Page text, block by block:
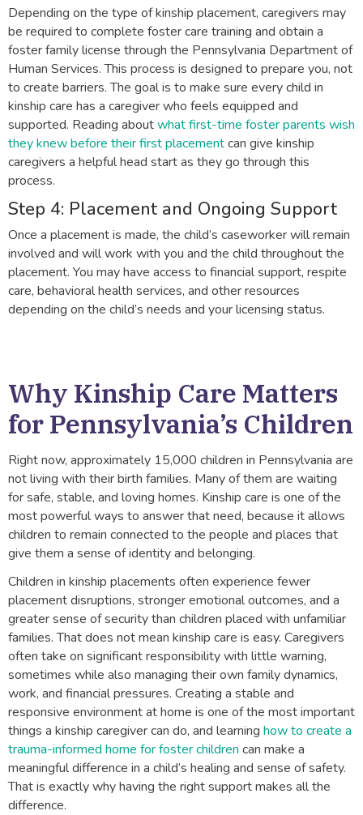
Depending on the type of kinship placement, caregivers may
be required to complete foster care training and obtain a
foster family license through the Pennsylvania Department of
Human Services. This process is designed to prepare you, not
to create barriers. The goal is to make sure every child in
kinship care has a caregiver who feels equipped and
supported. Reading aboutwhat first-time foster parents wish
they knew before their first placementcan give kinship
caregivers a helpful head start as they go through this
process.
Step 4: Placement and Ongoing Support
Once a placement is made, the child’s caseworker will remain
involved and will work with you and the child throughout the
placement. You may have access to financial support, respite
care, behavioral health services, and other resources
depending on the child’s needs and your licensing status.
Why Kinship Care Matters
for Pennsylvania’s Children
Right now, approximately 15,000 children in Pennsylvania are
not living with their birth families. Many of them are waiting
for safe, stable, and loving homes. Kinship care is one of the
most powerful ways to answer that need, because it allows
children to remain connected to the people and places that
give them a sense of identity and belonging.
Children in kinship placements often experience fewer
placement disruptions, stronger emotional outcomes, and a
greater sense of security than children placed with unfamiliar
families. That does not mean kinship care is easy. Caregivers
often take on significant responsibility with little warning,
sometimes while also managing their own family dynamics,
work, and financial pressures. Creating a stable and
responsive environment at home is one of the most important
things a kinship caregiver can do, and learning how to create a
trauma-informed home for foster children can make a
meaningful difference in a child’s healing and sense of safety.
That is exactly why having the right support makes all the
difference.